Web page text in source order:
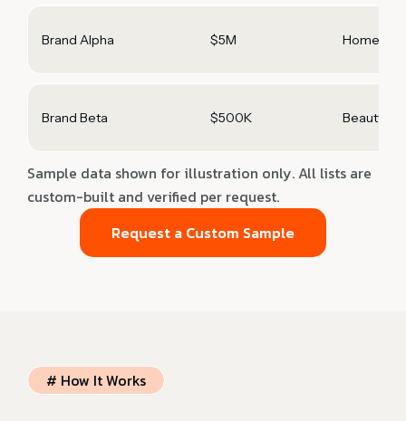
Brand Alpha $5M Home &
Brand Beta $500K Beauty
Sample data shown for illustration only. All lists are
custom-built and verified per request.
Request a Custom Sample
# How It Works